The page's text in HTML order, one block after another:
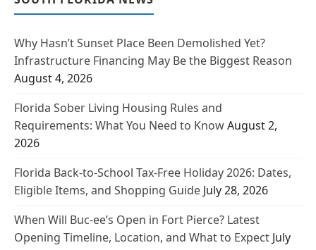
Why Hasn’t Sunset Place Been Demolished Yet?
Infrastructure Financing May Be the Biggest Reason
August 4, 2026
Florida Sober Living Housing Rules and
Requirements: What You Need to KnowAugust 2,
2026
Florida Back-to-School Tax-Free Holiday 2026: Dates,
Eligible Items, and Shopping Guide July 28, 2026
When Will Buc-ee’s Open in Fort Pierce? Latest
Opening Timeline, Location, and What to Expect July